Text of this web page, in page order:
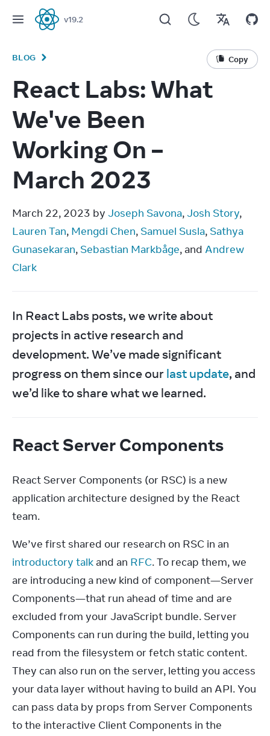
React
v19.2
BLOG Copy
React Labs: What
We've Been
Working On –
March 2023
March 22, 2023 by Joseph Savona, Josh Story
Lauren Tan, Mengdi Chen, Samuel Susla, Sathya
Gunasekaran, Sebastian Markbåge, and Andrew
Clark
In React Labs posts, we write about
projects in active research and
development. We’ve made significant
progress on them since our last update, and
we’d like to share what we learned.
React Server Components
React Server Components (or RSC) is a new
application architecture designed by the React
team.
introductory talk and an RFC. To recap them, we
are introducing a new kind of component—Server
Components—that run ahead of time and are
excluded from your JavaScript bundle. Server
Components can run during the build, letting you
read from the filesystem or fetch static content.
They can also run on the server, letting you access
your data layer without having to build an API. You
can pass data by props from Server Components
to the interactive Client Components in the